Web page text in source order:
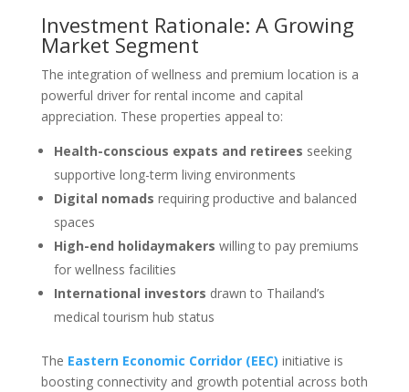
Investment Rationale: A Growing
Market Segment
The integration of wellness and premium location is a
powerful driver for rental income and capital
appreciation. These properties appeal to:
Health-conscious expats and retirees seeking
supportive long-term living environments
Digital nomads requiring productive and balanced
spaces
High-end holidaymakers willing to pay premiums
for wellness facilities
International investors drawn to Thailand’s
medical tourism hub status
The Eastern Economic Corridor (EEC) initiative is
boosting connectivity and growth potential across both